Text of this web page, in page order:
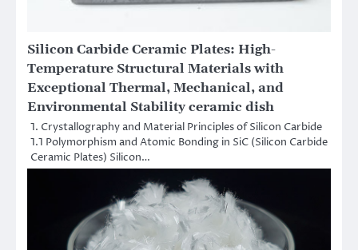
Silicon Carbide Ceramic Plates: High-
Temperature Structural Materials with
Exceptional Thermal, Mechanical, and
Environmental Stability ceramic dish
1. Crystallography and Material Principles of Silicon Carbide
1.1 Polymorphism and Atomic Bonding in SiC (Silicon Carbide
Ceramic Plates) Silicon…